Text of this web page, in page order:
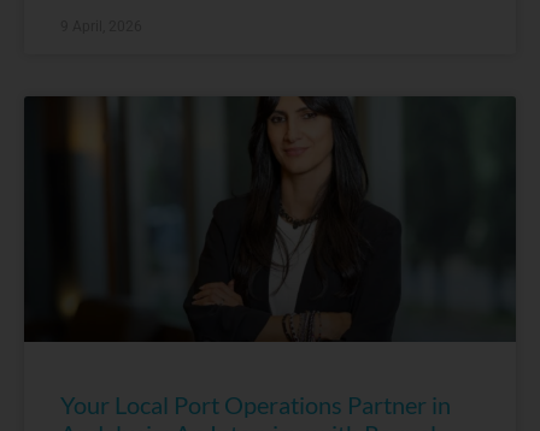
Your Local Port Operations Partner in